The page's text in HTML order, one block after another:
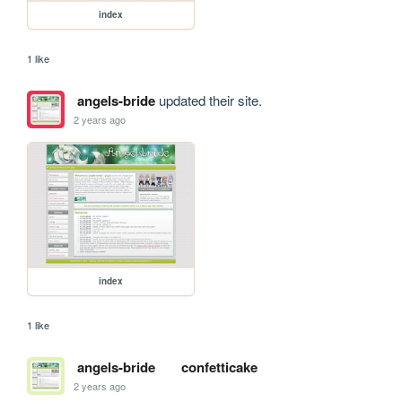
index
1 like
angels-brideupdated their site.
2 years ago
index
1 like
angels-bride confetticake
2 years ago